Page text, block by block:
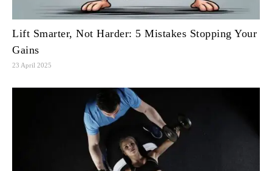
Lift Smarter, Not Harder: 5 Mistakes Stopping Your
Gains
23 April 2025